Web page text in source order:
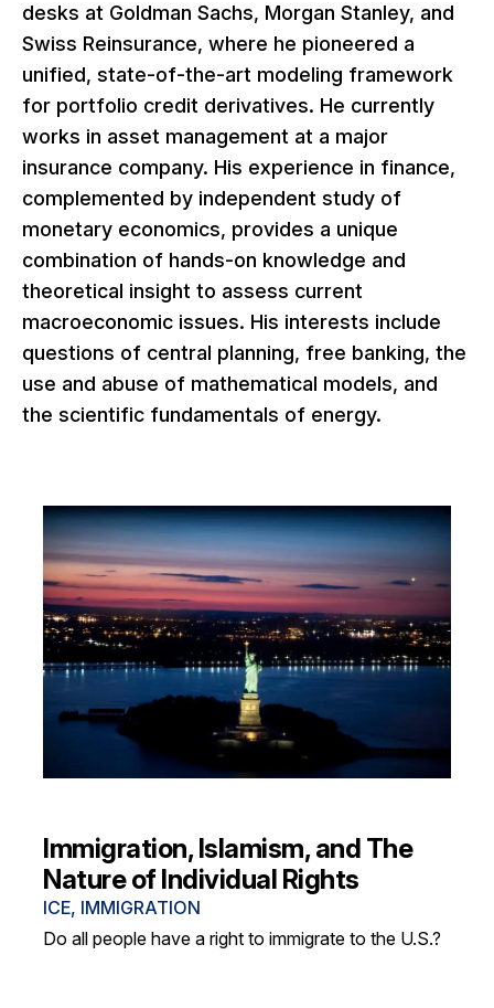
desks at Goldman Sachs, Morgan Stanley, and
Swiss Reinsurance, where he pioneered a
unified, state-of-the-art modeling framework
for portfolio credit derivatives. He currently
works in asset management at a major
insurance company. His experience in finance,
complemented by independent study of
monetary economics, provides a unique
combination of hands-on knowledge and
theoretical insight to assess current
macroeconomic issues. His interests include
questions of central planning, free banking, the
use and abuse of mathematical models, and
the scientific fundamentals of energy.
Immigration, Islamism, and The
Nature of Individual Rights
ICE, IMMIGRATION
Do all people have a right to immigrate to the U.S.?